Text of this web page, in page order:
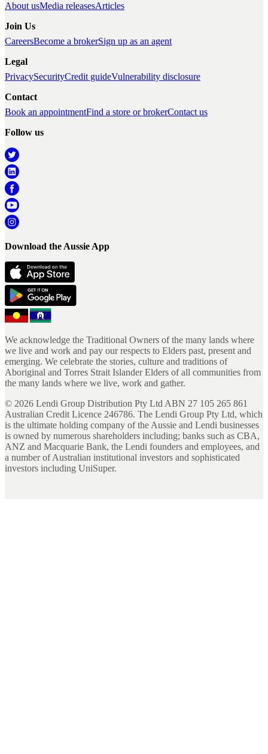
About usMedia releasesArticles
Join Us
CareersBecome a brokerSign up as an agent
Legal
PrivacySecurityCredit guideVulnerability disclosure
Contact
Book an appointmentFind a store or brokerContact us
Follow us
Download the Aussie App
We acknowledge the Traditional Owners of the many lands where
we live and work and pay our respects to Elders past, present and
emerging. We celebrate the stories, culture and traditions of
Aboriginal and Torres Strait Islander Elders of all communities from
the many lands where we live, work and gather.
© 2026 Lendi Group Distribution Pty Ltd ABN 27 105 265 861
Australian Credit Licence 246786. The Lendi Group Pty Ltd, which
is the ultimate holding company of the Aussie and Lendi businesses
is owned by numerous shareholders including; banks such as CBA,
ANZ and Macquarie Bank, the Lendi founders and employees, and
a number of Australian institutional investors and sophisticated
investors including UniSuper.